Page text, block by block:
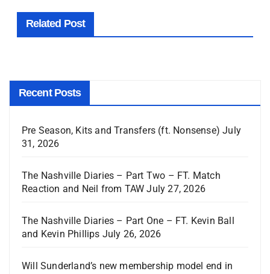
Related Post
Recent Posts
Pre Season, Kits and Transfers (ft. Nonsense) July
31, 2026
The Nashville Diaries – Part Two – FT. Match
Reaction and Neil from TAW July 27, 2026
The Nashville Diaries – Part One – FT. Kevin Ball
and Kevin Phillips July 26, 2026
Will Sunderland’s new membership model end in